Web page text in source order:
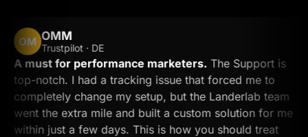
OM OMM
Trustpilot · DE
A must for performance marketers. The Support
top-notch. I had a tracking issue that forced me to
completely change my setup, but the Landerlab
went the extra mile and built a custom solution for
within just a few days. This is how you should treat